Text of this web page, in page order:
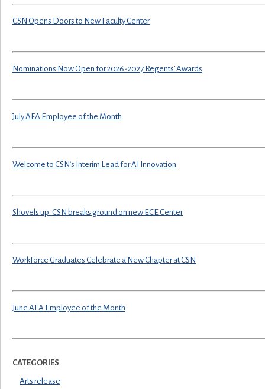
CSN Opens Doors to New Faculty Center
Nominations Now Open for 2026-2027 Regents’ Awards
July AFA Employee of the Month
Welcome to CSN’s Interim Lead for AI Innovation
Shovels up: CSN breaks ground on new ECE Center
Workforce Graduates Celebrate a New Chapter at CSN
June AFA Employee of the Month
CATEGORIES
Arts release